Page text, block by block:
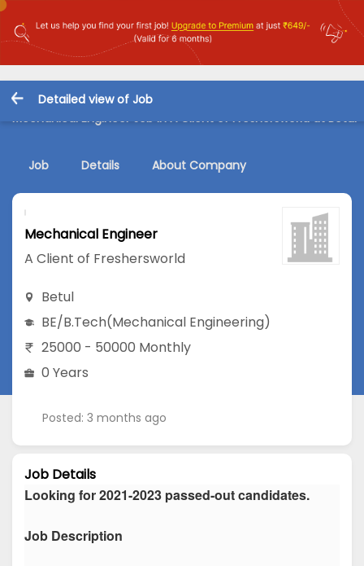
Detailed view of Job
Mechanical Engineer Job in A Client of Freshersworld at Betul
Job Details About Company
Mechanical Engineer
A Client of Freshersworld
Betul
BE/B.Tech(Mechanical Engineering)
25000 - 50000 Monthly
0 Years
Posted: 3 months ago
Job Details
Looking for 2021-2023 passed-out candidates.
Job Description